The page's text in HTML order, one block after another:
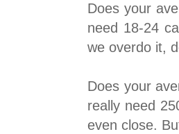
Does your
need 18-24
we overdo it,
Does your
really need
even close.